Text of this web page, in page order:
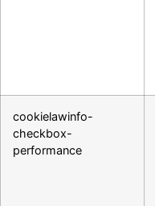
cookielawinfo-
checkbox-
performance